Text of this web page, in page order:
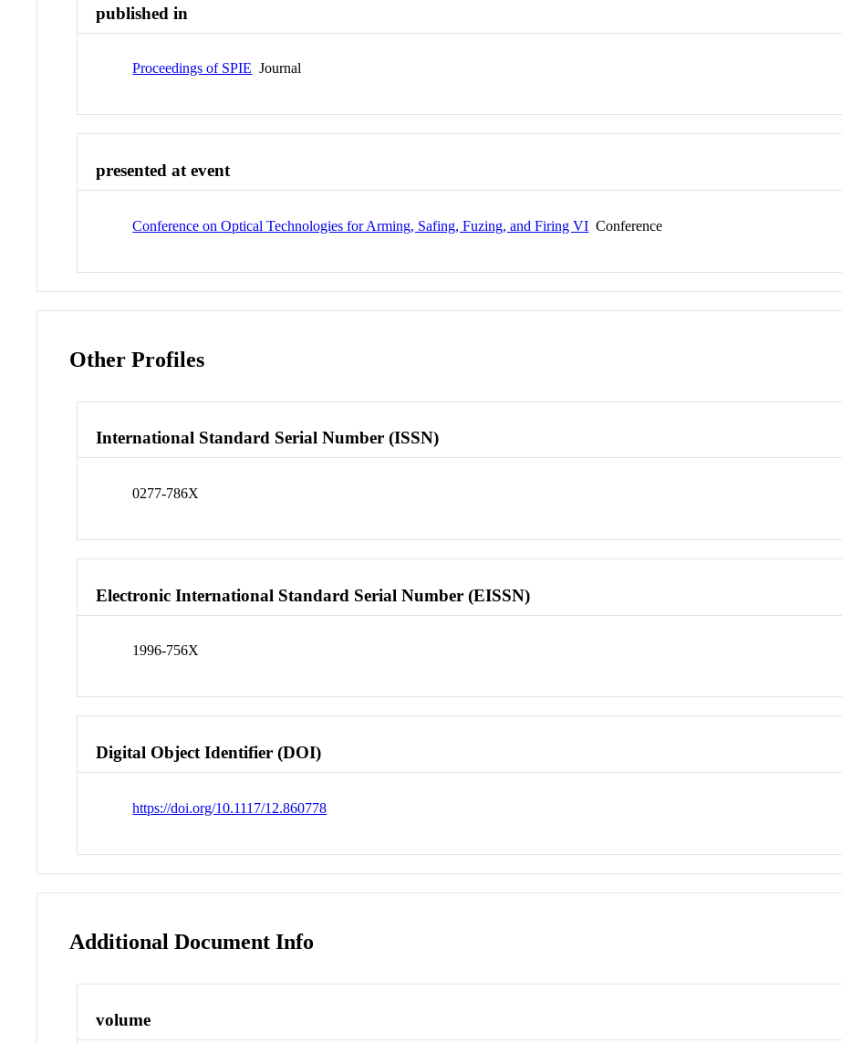
published in
Proceedings of SPIE Journal
presented at event
Conference on Optical Technologies for Arming, Safing, Fuzing, and Firing VI Conference
Other Profiles
International Standard Serial Number (ISSN)
0277-786X
Electronic International Standard Serial Number (EISSN)
1996-756X
Digital Object Identifier (DOI)
https://doi.org/10.1117/12.860778
Additional Document Info
volume